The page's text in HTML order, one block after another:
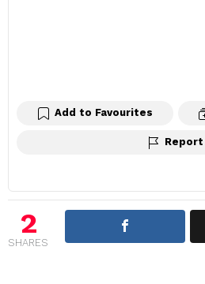
Add to Favourites
Report
2
SHARES